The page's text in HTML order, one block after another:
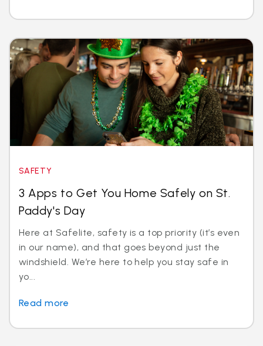
SAFETY
3 Apps to Get You Home Safely on St.
Paddy's Day
Here at Safelite, safety is a top priority (it’s even
in our name), and that goes beyond just the
windshield. We’re here to help you stay safe in
yo...
Read more